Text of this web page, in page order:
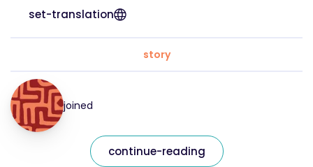
set-translation
story
joined
continue-reading